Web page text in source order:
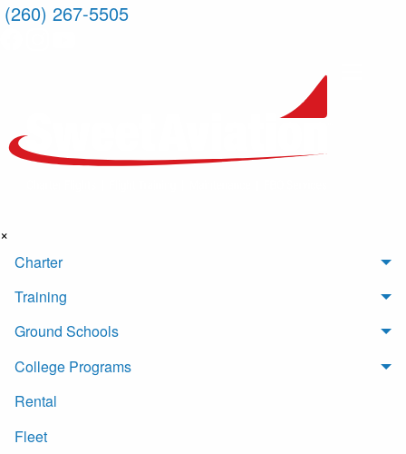
(260) 267-5505
×
Charter
Training
Ground Schools
College Programs
Rental
Fleet